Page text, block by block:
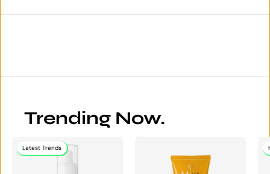
Trending Now.
Latest Trends